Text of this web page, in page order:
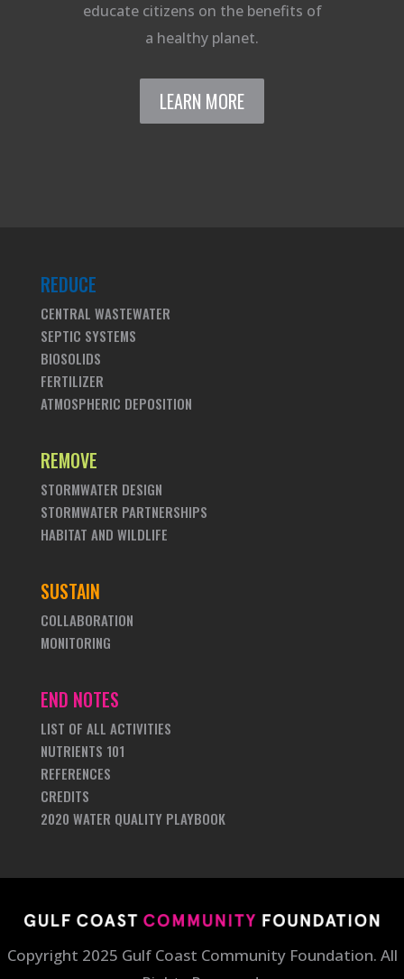
educate citizens on the benefits of
a healthy planet.
LEARN MORE
REDUCE
CENTRAL WASTEWATER
SEPTIC SYSTEMS
BIOSOLIDS
FERTILIZER
ATMOSPHERIC DEPOSITION
REMOVE
STORMWATER DESIGN
STORMWATER PARTNERSHIPS
HABITAT AND WILDLIFE
SUSTAIN
COLLABORATION
MONITORING
END NOTES
LIST OF ALL ACTIVITIES
NUTRIENTS 101
REFERENCES
CREDITS
2020 WATER QUALITY PLAYBOOK
Copyright 2025 Gulf Coast Community Foundation. All